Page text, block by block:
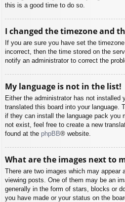
this is a good time to do so.
I changed the timezone and
If you are sure you have set the
incorrect, then the time stored on the
notify an administrator to correct the
My language is not in the list!
Either the administrator has not installed
translated this board into your language.
if they can install the language pack you
not exist, feel free to create a new
found at the phpBB® website.
What are the images next to
There are two images which may appear
viewing posts. One of them may be an
generally in the form of stars, blocks or
you have made or your status on the